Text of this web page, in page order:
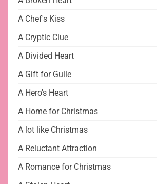
A Chef's Kiss
A Cryptic Clue
A Divided Heart
A Gift for Guile
A Hero's Heart
A Home for Christmas
A lot like Christmas
A Reluctant Attraction
A Romance for Christmas